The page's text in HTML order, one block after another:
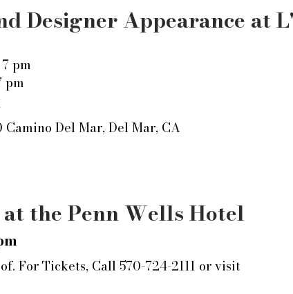
Designer Appearance at
pm
pm
Camino Del Mar,Del Mar, CA
the Penn Wells Hotel
For Tickets, Call 570-724-2111 or visit